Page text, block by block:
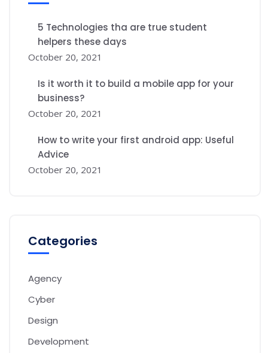
5 Technologies tha are true student
helpers these days
October 20, 2021
Is it worth it to build a mobile app for your
business?
October 20, 2021
How to write your first android app: Useful
Advice
October 20, 2021
Categories
Agency
Cyber
Design
Development